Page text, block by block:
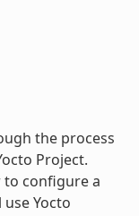
the process
Project.
to configure a
Yocto